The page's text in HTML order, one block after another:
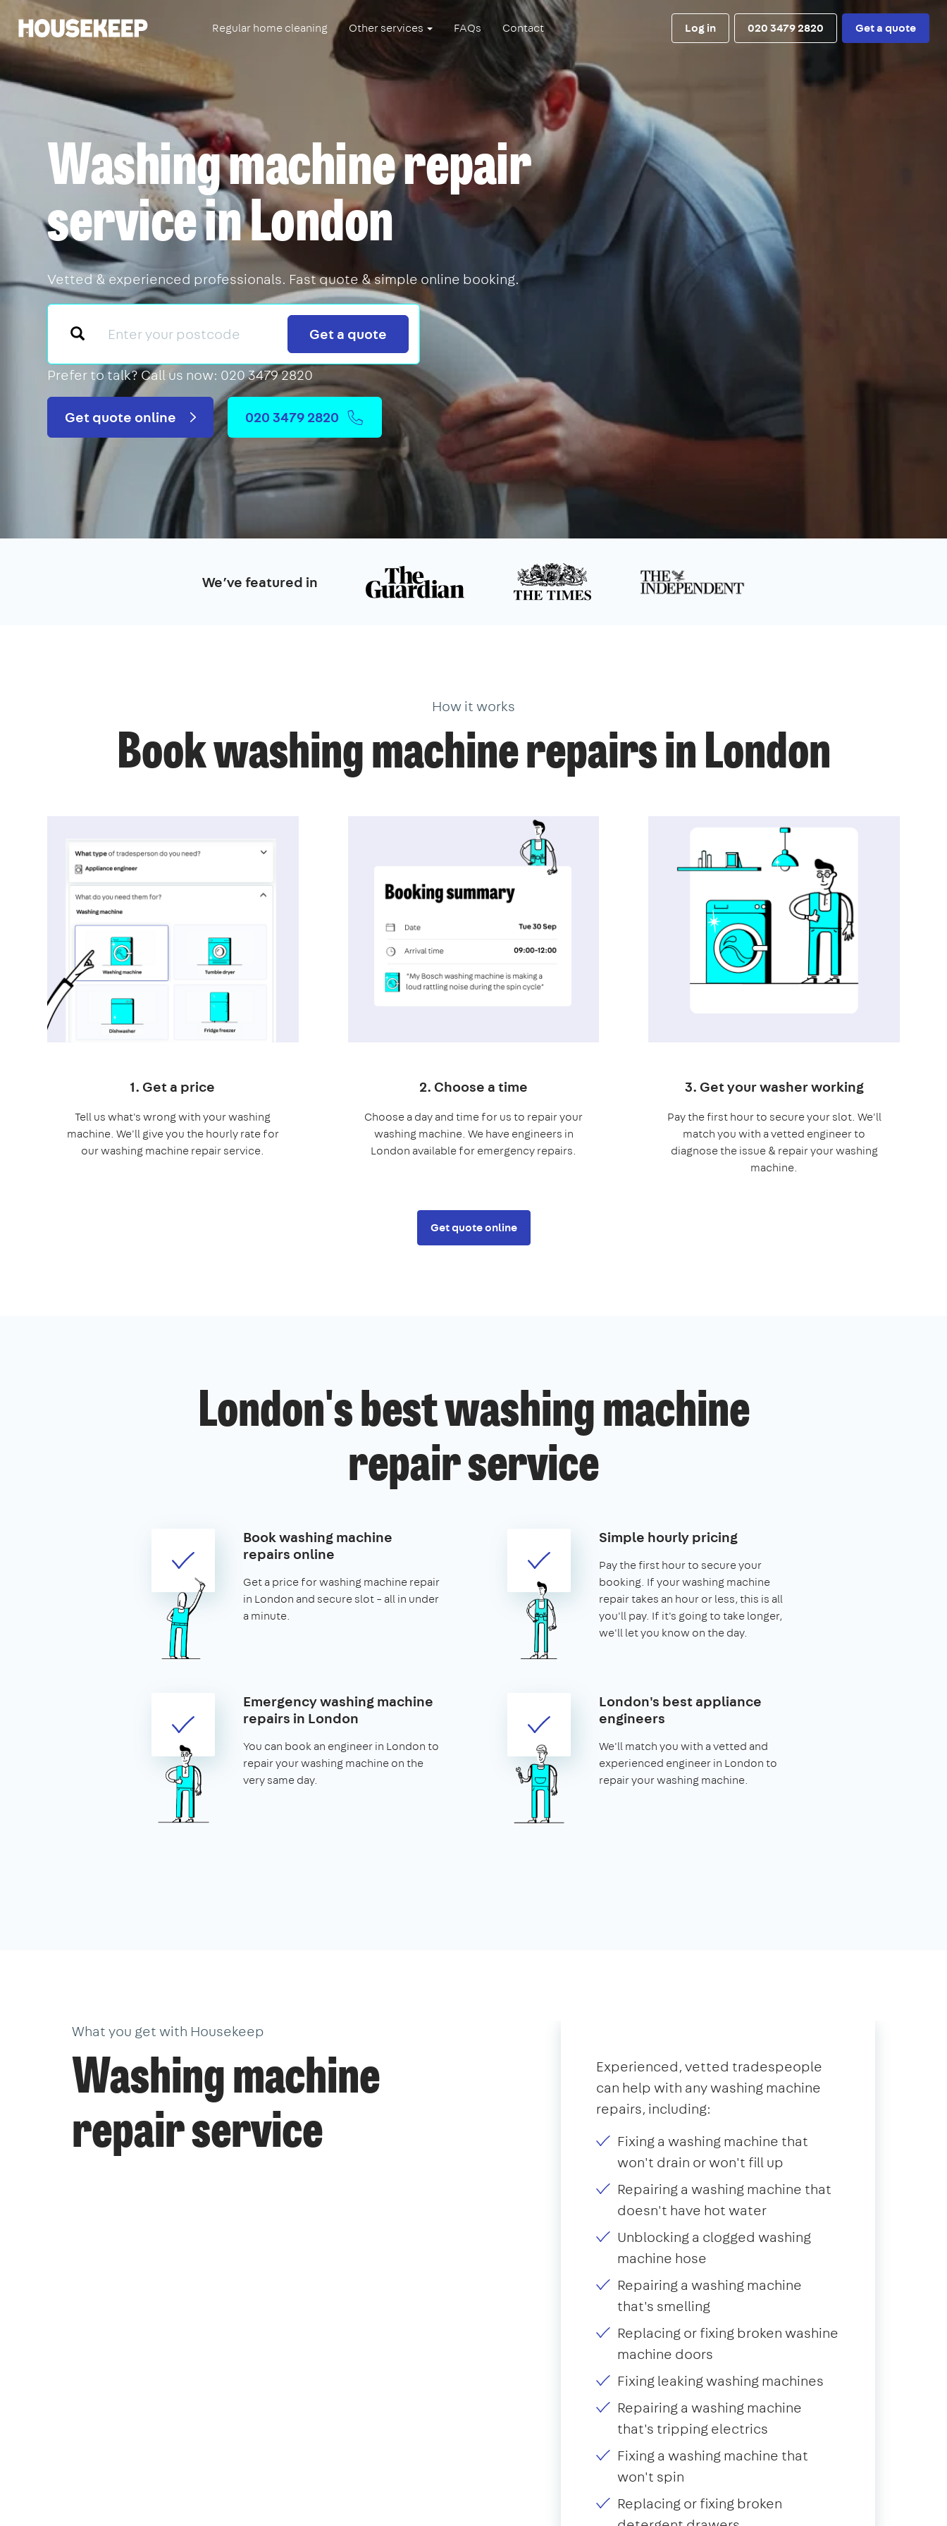
Housekeep Regular home cleaning Other services FAQs Contact Log in 020 3479 2820 Get a quote
Washing machine repair
service in London
Vetted & experienced professionals. Fast quote & simple online booking.
Search
Get a quote
Prefer to talk?Call us now: 020 3479 2820
Get quote online 020 3479 2820
We’ve featured in
How it works
Book washing machine repairs in London
1. Get a price
Tell us what's wrong with your washing
machine. We'll give you the hourly rate for
our washing machine repair service.
2. Choose a time
Choose a day and time for us to repair your
washing machine. We have engineers in
London available for emergency repairs.
3. Get your washer working
Pay the first hour to secure your slot. We'll
match you with a vetted engineer to
diagnose the issue & repair your washing
machine.
Get quote online
London's best washing machine
repair service
Book washing machine
repairs online
Get a price for washing machine repair
in London and secure slot – all in under
a minute.
Simple hourly pricing
Pay the first hour to secure your
booking. If your washing machine
repair takes an hour or less, this is all
you'll pay. If it's going to take longer,
we'll let you know on the day.
Emergency washing machine
repairs in London
You can book an engineer in London to
repair your washing machine on the
very same day.
London's best appliance
engineers
We'll match you with a vetted and
experienced engineer in London to
repair your washing machine.
What you get with Housekeep
Washing machine
repair service
Experienced, vetted tradespeople
can help with any washing machine
repairs, including:
Fixing a washing machine that
won't drain or won't fill up
Repairing a washing machine that
doesn't have hot water
Unblocking a clogged washing
machine hose
Repairing a washing machine
that's smelling
Replacing or fixing broken washine
machine doors
Fixing leaking washing machines
Repairing a washing machine
that's tripping electrics
Fixing a washing machine that
won't spin
Replacing or fixing broken